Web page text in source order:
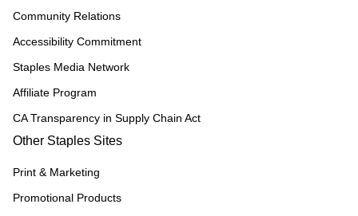
Community Relations
Accessibility Commitment
Staples Media Network
Affiliate Program
CA Transparency in Supply Chain Act
Other Staples Sites
Print & Marketing
Promotional Products